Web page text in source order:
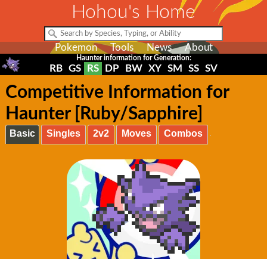
Hohou's Home
Pokemon Tools News About
Haunter information for Generation:
RB GS RS DP BW XY SM SS SV
Competitive Information for
Haunter [Ruby/Sapphire]
Basic Singles 2v2 Moves Combos